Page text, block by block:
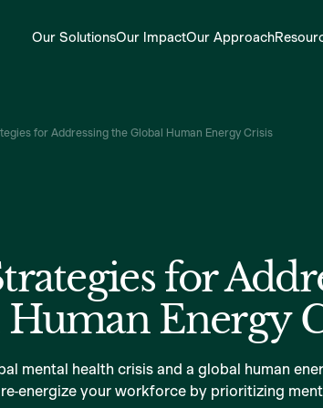
Our SolutionsOur ImpactOur Approach
for Addressing the Global Human Energy Crisis
for
Energy
mental health crisis and a global human
energize your workforce by prioritizing